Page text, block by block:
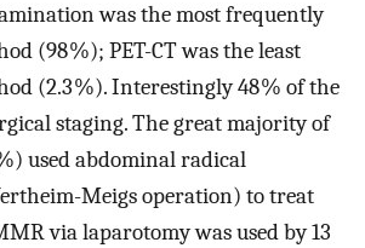
was the most frequently
(98 %); PET-CT was the least
(2.3 %). Interestingly 48 % of the
staging. The great majority of
used abdominal radical
Meigs operation) to treat
via laparotomy was used by 13